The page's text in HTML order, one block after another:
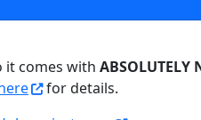
it comes with ABSOLUTELY
for details.